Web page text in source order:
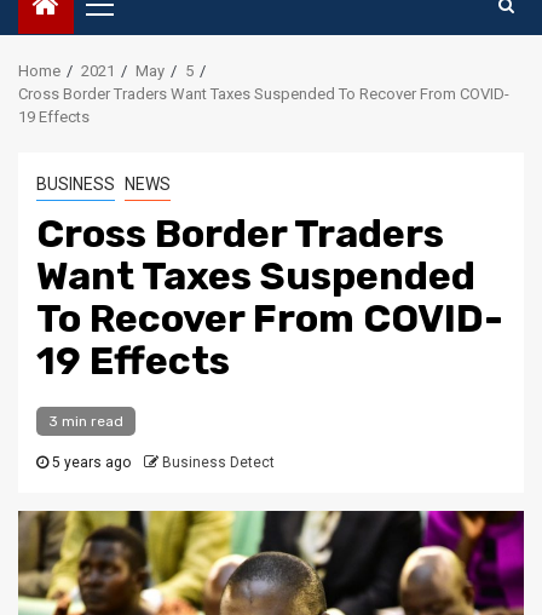
Primary
Menu
Home 2021 May
5
Cross Border Traders Want Taxes Suspended To Recover From COVID-
19 Effects
BUSINESS NEWS
Cross Border Traders
Want Taxes Suspended
To Recover From COVID-
19 Effects
3 min read
5 years ago Business Detect